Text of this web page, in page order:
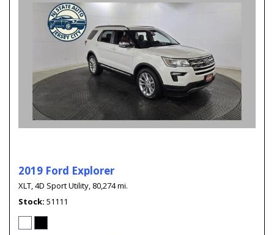
2019 Ford Explorer
XLT,4D Sport Utility, 80,274 mi.
Stock 51111